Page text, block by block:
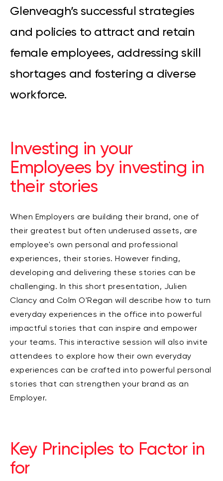
Glenveagh’s successful strategies
and policies to attract and retain
female employees, addressing skill
shortages and fostering a diverse
workforce.
Investing in your
Employees by investing in
their stories
When Employers are building their brand, one of
their greatest but often underused assets, are
employee's own personal and professional
experiences, their stories. However finding,
developing and delivering these stories can be
challenging. In this short presentation, Julien
Clancy and Colm O'Regan will describe how to turn
everyday experiences in the office into powerful
impactful stories that can inspire and empower
your teams. This interactive session will also invite
attendees to explore how their own everyday
experiences can be crafted into powerful personal
stories that can strengthen your brand as an
Employer.
Key Principles to Factor in
for